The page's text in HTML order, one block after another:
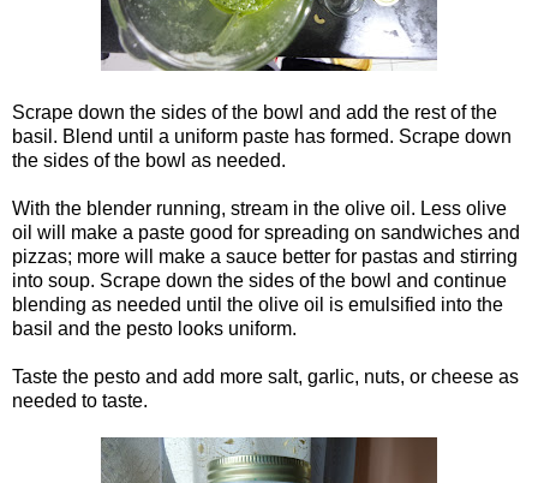
Scrape down the sides of the bowl and add the rest of the
basil. Blend until a uniform paste has formed. Scrape down
the sides of the bowl as needed.
With the blender running, stream in the olive oil. Less olive
oil will make a paste good for spreading on sandwiches and
pizzas; more will make a sauce better for pastas and stirring
into soup. Scrape down the sides of the bowl and continue
blending as needed until the olive oil is emulsified into the
basil and the pesto looks uniform.
Taste the pesto and add more salt, garlic, nuts, or cheese as
needed to taste.